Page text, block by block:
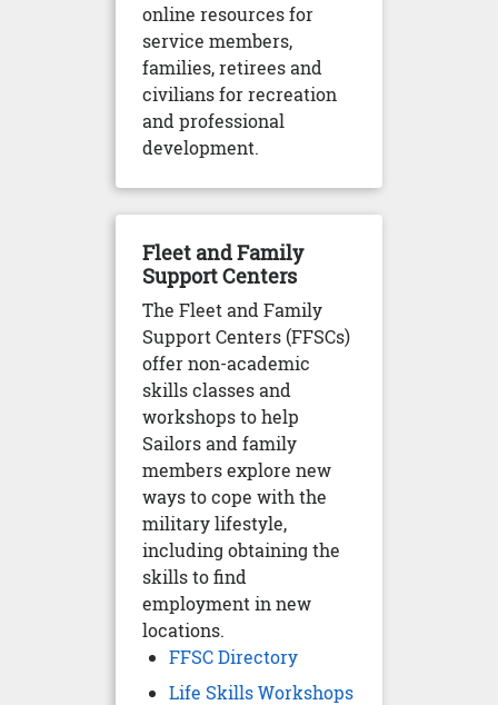
online resources for
service members,
families, retirees and
civilians for recreation
and professional
development.
Fleet and Family
Support Centers
The Fleet and Family
Support Centers (FFSCs)
offer non-academic
skills classes and
workshops to help
Sailors and family
members explore new
ways to cope with the
military lifestyle,
including obtaining the
skills to find
employment in new
locations.
FFSC Directory
Life Skills Workshops